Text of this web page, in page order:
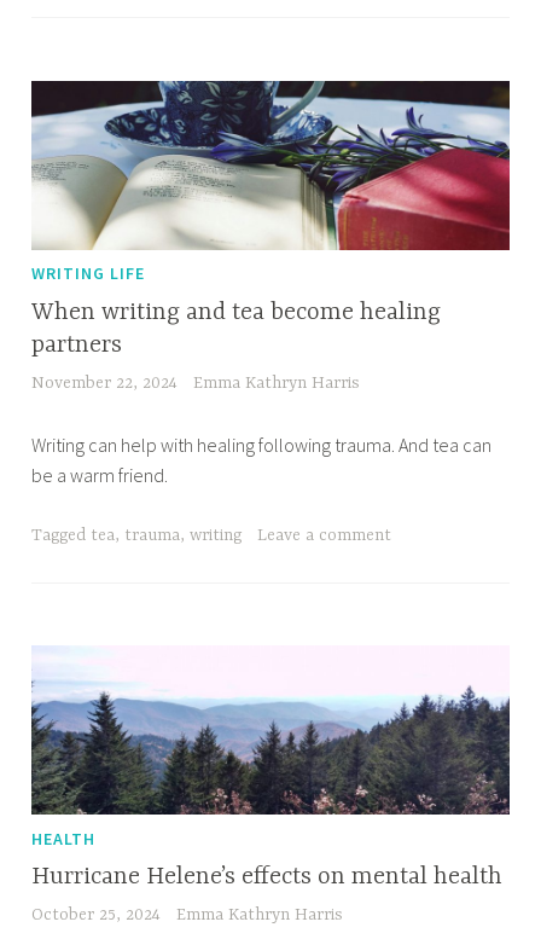
WRITING LIFE
When writing and tea become healing
partners
November 22, 2024 Emma Kathryn Harris
Writing can help with healing following trauma. And tea can
be a warm friend.
Tagged tea, trauma,writing Leave a comment
HEALTH
Hurricane Helene’s effects on mental health
October 25, 2024 Emma Kathryn Harris